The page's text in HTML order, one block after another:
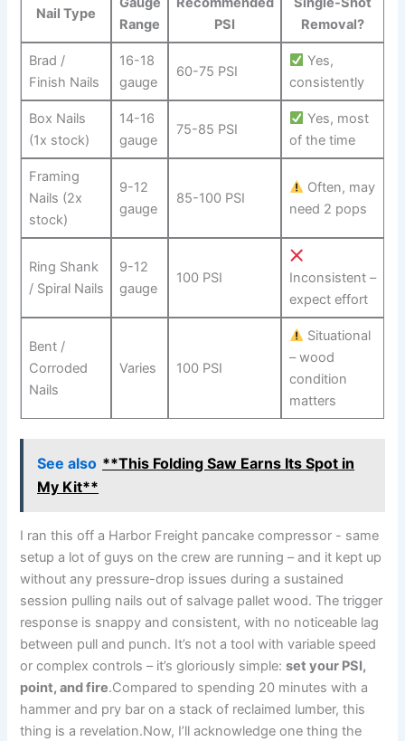
Nail ⁢Type
Range
PSI
Removal?
Brad ​/‍
Finish ‌Nails
16-18
gauge
60-75⁤ PSI
‍ Yes,
consistently
Box Nails
(1x stock)
14-16
gauge
75-85 PSI
⁢ Yes, most⁢
of the time
Framing
⁢Nails (2x
stock)
9-12
gauge
85-100 PSI
Often, may
need 2 pops
Ring Shank
/ Spiral Nails
9-12
gauge
100 PSI
Inconsistent –
expect effort
Bent /
Corroded‌
Nails
Varies 100 PSI
Situational‌
– wood
⁤condition
matters
See also **This Folding Saw Earns Its Spot in
My Kit**
I ran this‌ off a Harbor Freight pancake compressor -‌ same
setup ‌a lot of guys on the crew are running – and it kept up
without any pressure-drop issues during a sustained
session pulling nails ​out of ⁢salvage pallet wood. The‌ trigger
response is snappy ​and consistent, ⁢with no noticeable lag
between pull⁢ and punch. It’s not a ⁢tool with variable speed
or complex controls – it’s gloriously simple:set your‌ PSI,
point, and fire.Compared to spending‌ 20 minutes with a
hammer and pry bar on a⁤ stack⁣ of reclaimed lumber, this
thing is a revelation.Now, I’ll acknowledge ‌one thing the